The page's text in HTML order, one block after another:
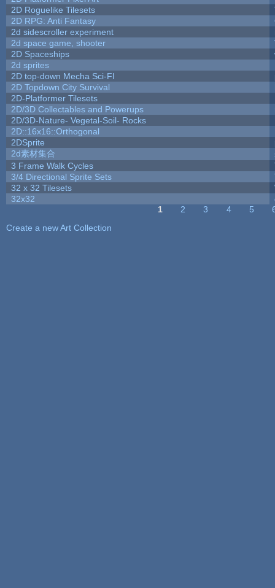
2D Roguelike Tilesets
2D RPG: Anti Fantasy
2d sidescroller experiment
2d space game, shooter
2D Spaceships
2d sprites
2D top-down Mecha Sci-FI
2D Topdown City Survival
2D-Platformer Tilesets
2D/3D Collectables and Powerups
2D/3D-Nature- Vegetal-Soil- Rocks
2D::16x16::Orthogonal
2DSprite
2d素材集合
3 Frame Walk Cycles
3/4 Directional Sprite Sets
32 x 32 Tilesets
32x32
1 2 3 4 5
Create a new Art Collection